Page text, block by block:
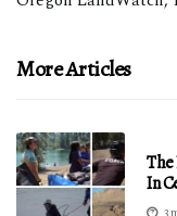
More Articles
In